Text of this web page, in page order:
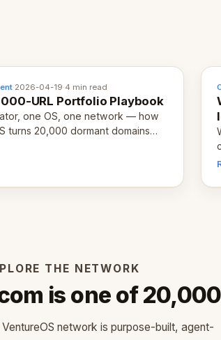
·2026-04-19·4 min read
URL Portfolio Playbook
one OS, one network — how
turns 20,000 dormant domains
THE NETWORK
is one of
network is purpose-built, agent-